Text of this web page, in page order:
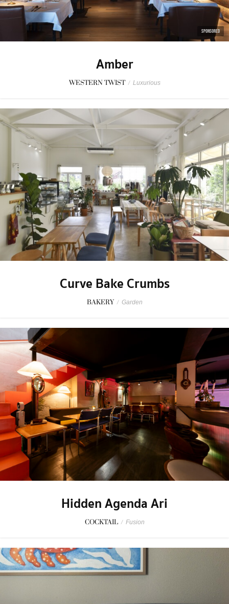
SPONSORED
Amber
WESTERN TWIST / Luxurious
Curve Bake Crumbs
BAKERY / Garden
Hidden Agenda Ari
COCKTAIL / Fusion